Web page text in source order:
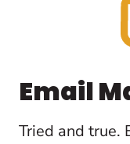
Email
Tried and true.